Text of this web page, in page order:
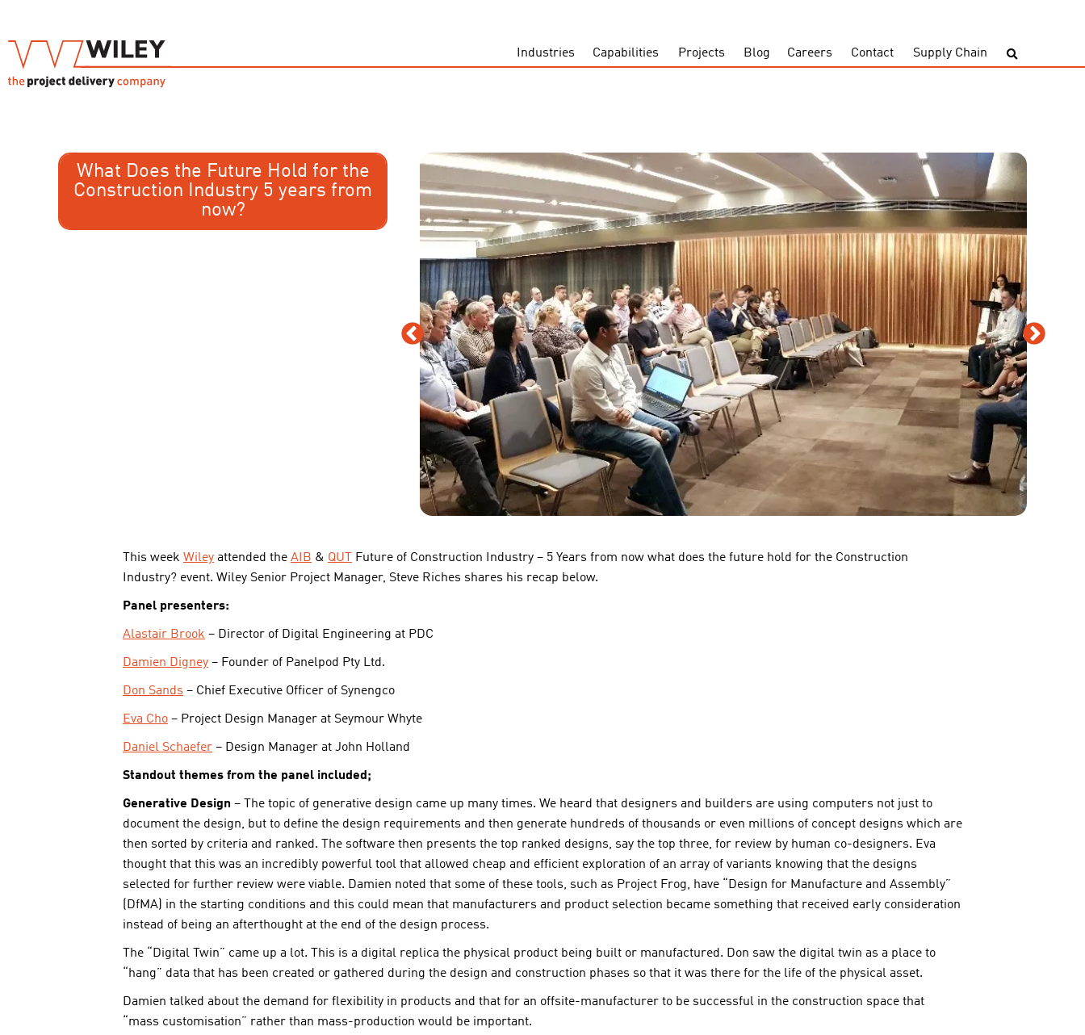
Industries Capabilities Projects Blog Careers Contact Supply Chain
What Does the Future Hold for the
Construction Industry 5 years from
now?
This week Wiley attended the AIB & QUT
Future of Construction Industry – 5 Years from now what does the future hold for the Construction
Industry? event. Wiley Senior Project Manager, Steve Riches shares his recap below.
Panel presenters:
Alastair Brook – Director of Digital Engineering at PDC
Damien Digney – Founder of Panelpod Pty Ltd.
Don Sands – Chief Executive Officer of Synengco
Eva Cho – Project Design Manager at Seymour Whyte
Daniel Schaefer – Design Manager at John Holland
Standout themes from the panel included;
Generative Design – The topic of generative design came up many times. We heard that designers and builders are using computers not just to
document the design, but to define the design requirements and then generate hundreds of thousands or even millions of concept designs which are
then sorted by criteria and ranked. The software then presents the top ranked designs, say the top three, for review by human co-designers. Eva
thought that this was an incredibly powerful tool that allowed cheap and efficient exploration of an array of variants knowing that the designs
selected for further review were viable. Damien noted that some of these tools, such as Project Frog, have “Design for Manufacture and Assembly”
(DfMA) in the starting conditions and this could mean that manufacturers and product selection became something that received early consideration
instead of being an afterthought at the end of the design process.
The “Digital Twin” came up a lot. This is a digital replica the physical product being built or manufactured. Don saw the digital twin as a place to
“hang” data that has been created or gathered during the design and construction phases so that it was there for the life of the physical asset.
Damien talked about the demand for flexibility in products and that for an offsite-manufacturer to be successful in the construction space that
“mass customisation” rather than mass-production would be important.